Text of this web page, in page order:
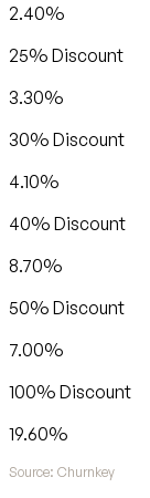
2.40%
25% Discount
3.30%
30% Discount
4.10%
40% Discount
8.70%
50% Discount
7.00%
100% Discount
19.60%
Source: Churnkey